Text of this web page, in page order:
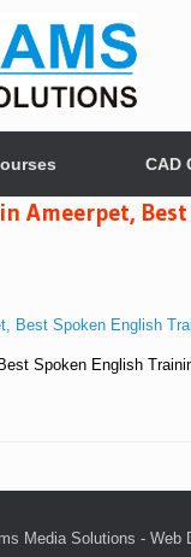
CAD
Ameerpet,
Spoken English
Media Solutions - Web